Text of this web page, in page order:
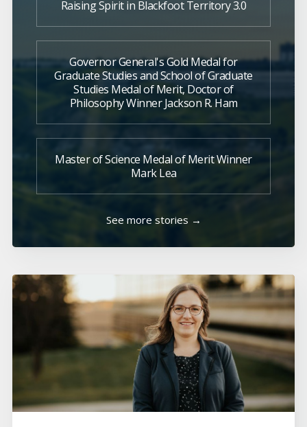
Raising Spirit in Blackfoot Territory 3.0
Governor General's Gold Medal for
Graduate Studies and School of Graduate
Studies Medal of Merit, Doctor of
Philosophy Winner Jackson R. Ham
Master of Science Medal of Merit Winner
Mark Lea
See more stories →